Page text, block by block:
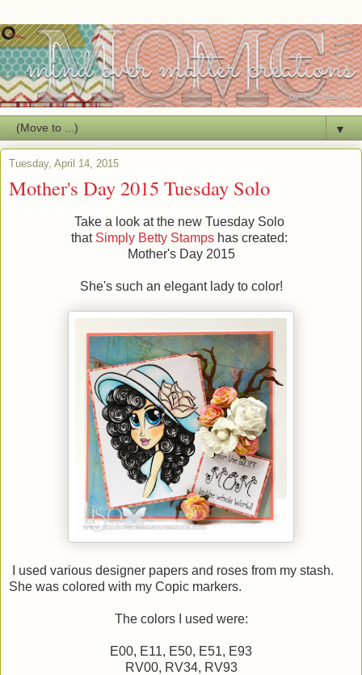
▼
Tuesday, April 14, 2015
Mother's Day 2015 Tuesday Solo
Take a look at the new Tuesday Solo
that Simply Betty Stamps has created:
Mother's Day 2015
She's such an elegant lady to color!
I used various designer papers and roses from my stash.
She was colored with my Copic markers.
The colors I used were:
E00, E11, E50, E51, E93
RV00, RV34, RV93